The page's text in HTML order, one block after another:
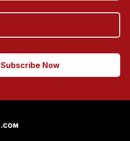
Subscribe Now